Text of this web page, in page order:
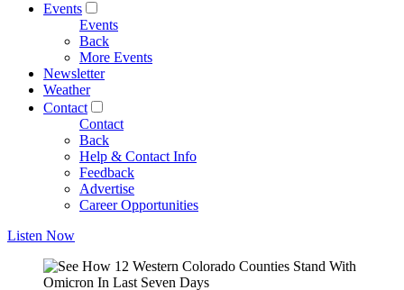
Events
Events
Back
More Events
Newsletter
Weather
Contact
Contact
Back
Help & Contact Info
Feedback
Advertise
Career Opportunities
Listen Now